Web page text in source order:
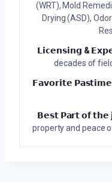
(WRT), Mold
Drying (ASD),
𝗟𝗶𝗰𝗲𝗻𝘀𝗶𝗻𝗴 &
decades of
𝗙𝗮𝘃𝗼𝗿𝗶𝘁𝗲
𝗕𝗲𝘀𝘁 𝗣𝗮𝗿𝘁 𝗼𝗳 𝘁𝗵𝗲
property and peace